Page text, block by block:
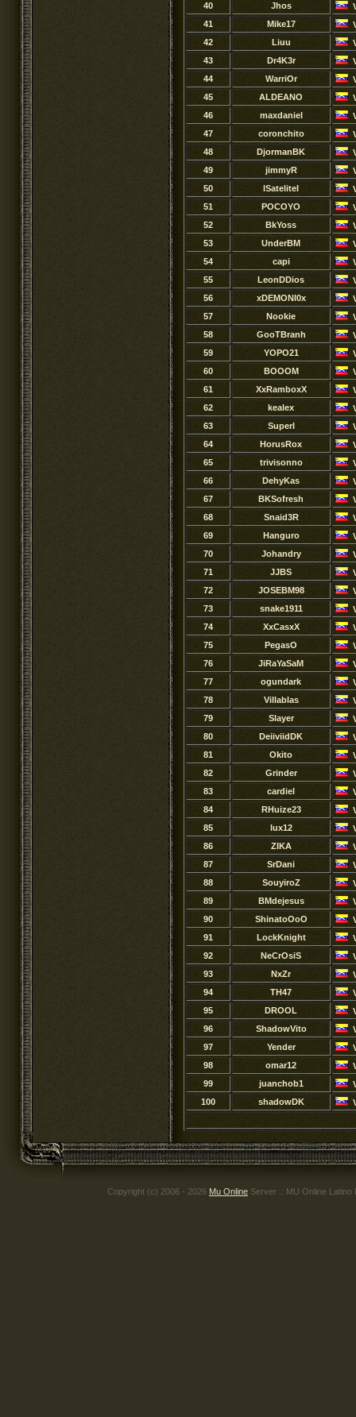
40
Jhos
41
Mike17
42
Liuu
43
Dr4K3r
44
WarriOr
45
ALDEANO
46
maxdaniel
47
coronchito
48
DjormanBK
49
jimmyR
50
lSateliteI
51
POCOYO
52
BkYoss
53
UnderBM
54
capi
55
LeonDDios
56
xDEMONI0x
57
Nookie
58
GooTBranh
59
YOPO21
60
BOOOM
61
XxRamboxX
62
kealex
63
SuperI
64
HorusRox
65
trivisonno
66
DehyKas
67
BKSofresh
68
Snaid3R
69
Hanguro
70
Johandry
71
JJBS
72
JOSEBM98
73
snake1911
74
XxCasxX
75
PegasO
76
JiRaYaSaM
77
ogundark
78
Villablas
79
Slayer
80
DeiiviidDK
81
Okito
82
Grinder
83
cardiel
84
RHuize23
85
lux12
86
ZIKA
87
SrDani
88
SouyiroZ
89
BMdejesus
90
ShinatoOoO
91
LockKnight
92
NeCrOsiS
93
NxZr
94
TH47
95
DROOL
96
ShadowVito
97
Yender
98
omar12
99
juanchob1
100
shadowDK
Copyright (c) 2006 - 2026 Mu Online Server .: MU Online